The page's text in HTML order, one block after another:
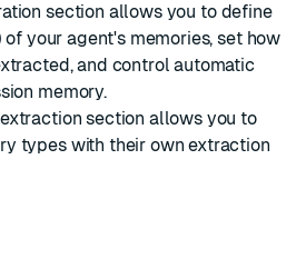
section allows you to define
your agent's memories, set how
and control automatic
memory.
section allows you to
types with their own extraction